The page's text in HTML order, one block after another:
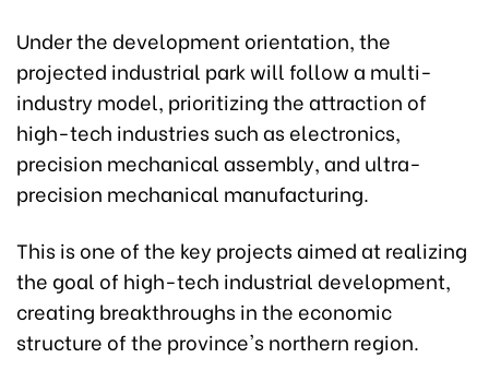
Under the development orientation, the
projected industrial park will follow a multi-
industry model, prioritizing the attraction of
high-tech industries such as electronics,
precision mechanical assembly, and ultra-
precision mechanical manufacturing.
This is one of the key projects aimed at realizing
the goal of high-tech industrial development,
creating breakthroughs in the economic
structure of the province's northern region.